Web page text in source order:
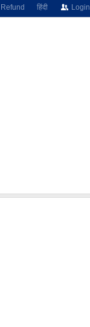
Refund हिंदी Login